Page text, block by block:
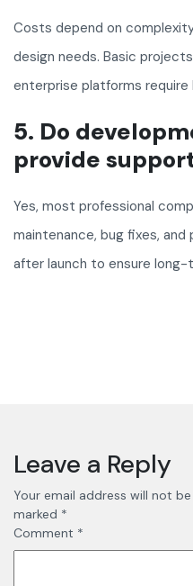
Costs depend on
design needs. Basic
enterprise platforms require
5. Do
provide
Yes, most professional
maintenance, bug fixes,
after launch to ensure long-
Leave a Reply
Your email address will not
marked *
Comment *